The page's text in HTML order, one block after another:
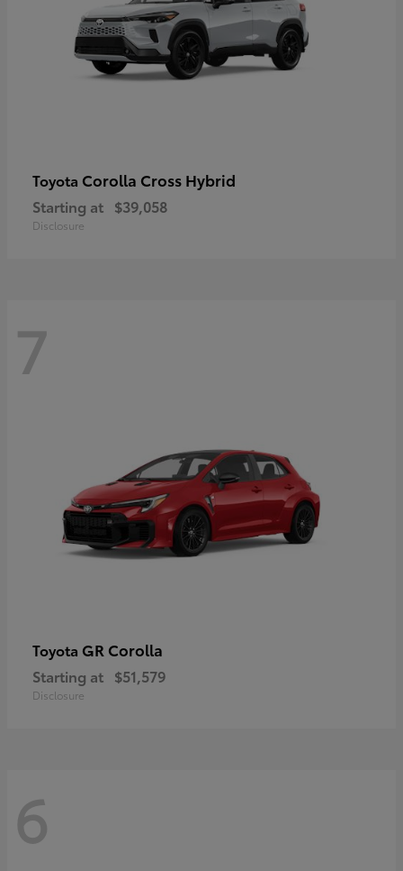
Toyota Corolla Cross Hybrid
Starting at $39,058
Disclosure
7
Toyota GR Corolla
Starting at $51,579
Disclosure
6